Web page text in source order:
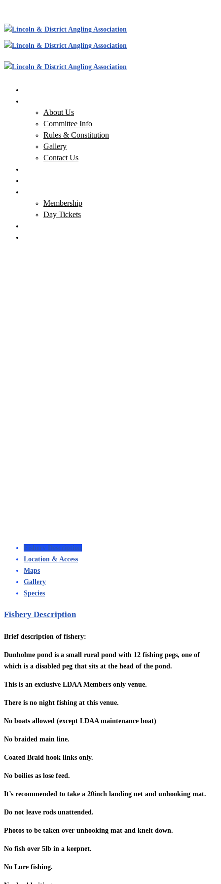
About Us
Committee Info
Rules & Constitution
Gallery
Contact Us
Membership
Day Tickets
Fishery Description
Location & Access
Maps
Gallery
Species
Fishery Description
Brief description of fishery:
Dunholme pond is a small rural pond with 12 fishing pegs, one of
which is a disabled peg that sits at the head of the pond.
This is an exclusive LDAA Members only venue.
There is no night fishing at this venue.
No boats allowed (except LDAA maintenance boat)
No braided main line.
Coated Braid hook links only.
No boilies as lose feed.
It’s recommended to take a 20inch landing net and unhooking mat.
Do not leave rods unattended.
Photos to be taken over unhooking mat and knelt down.
No fish over 5lb in a keepnet.
No Lure fishing.